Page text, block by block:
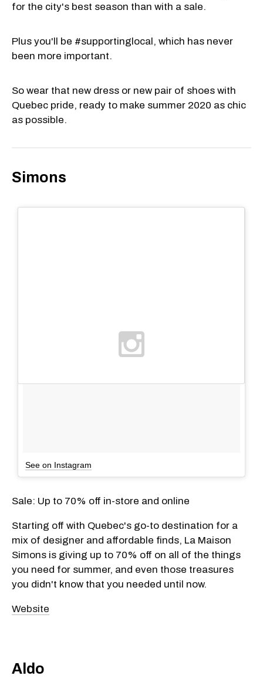
for the city's best season than with a sale.
Plus you'll be #supportinglocal, which has never
been more important.
So wear that new dress or new pair of shoes with
Quebec pride, ready to make summer 2020 as chic
as possible.
Simons
See on Instagram
Sale: Up to 70% off in-store and online
Starting off with Quebec's go-to destination for a
mix of designer and affordable finds, La Maison
Simons is giving up to 70% off on all of the things
you need for summer, and even those treasures
you didn't know that you needed until now.
Website
Aldo